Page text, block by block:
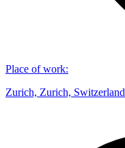
Place of work:
Zurich, Zurich, Switzerland